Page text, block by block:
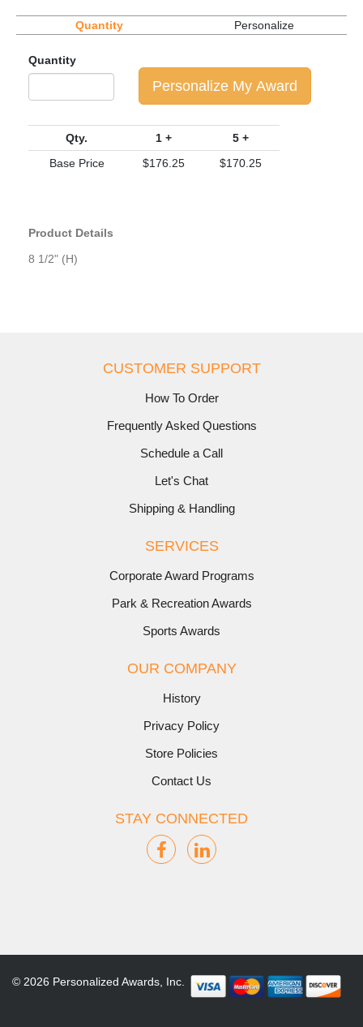
Quantity Personalize
Quantity
Personalize My Award
Qty. 1 +
5 +
Base Price
$176.25 $170.25
Product Details
8 1/2" (H)
CUSTOMER SUPPORT
How To Order
Frequently Asked Questions
Schedule a Call
Let's Chat
Shipping & Handling
SERVICES
Corporate Award Programs
Park & Recreation Awards
Sports Awards
OUR COMPANY
History
Privacy Policy
Store Policies
Contact Us
STAY CONNECTED
© 2026 Personalized Awards, Inc.